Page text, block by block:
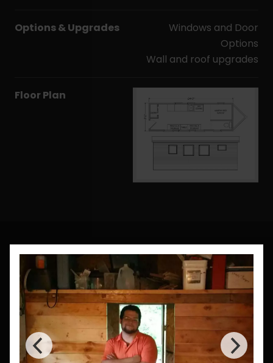
Options & Upgrades
Windows and Door
Options
Wall and roof upgrades
Floor Plan
CUSTOM BUILDS
Need a Custom Size?